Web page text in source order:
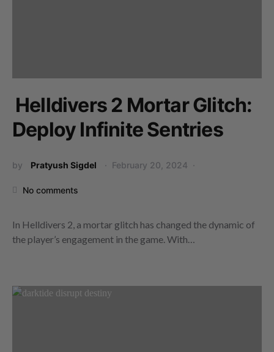
Helldivers 2 Mortar Glitch:
Deploy Infinite Sentries
by Pratyush Sigdel February 20, 2024
No comments
In Helldivers 2, a mortar glitch has changed the dynamic of
the player’s engagement in the game. With…